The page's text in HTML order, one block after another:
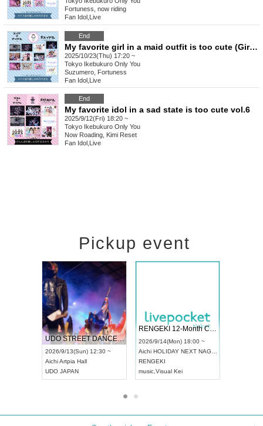
Fortuness, now riding
Fan Idol Live
End
My favorite girl in a maid outfit is too cute (Girls) vol.21
2025/10/23(Thu) 17:20 ~
Tokyo Ikebukuro Only You
Suzumero, Fortuness
Fan Idol Live
End
My favorite idol in a sad state is too cute vol.6
2025/9/12(Fri) 18:20 ~
Tokyo Ikebukuro Only You
Now Roading, Kimi Reset
Fan Idol Live
Pickup event
UDO STREET DANCE WORLD CHAMPIONSHIP JAPAN 2026
2026/9/13(Sun) 12:30 ~
AichiArtpia Hall
UDO JAPAN
RENGEKI 12-Month Consecutive ONE MAN TOUR "Seisei Ruten" -Sep. Edition -
2026/9/14(Mon) 18:00 ~
Aichi HOLIDAY NEXT NAGOYA
RENGEKI
music Visual Kei